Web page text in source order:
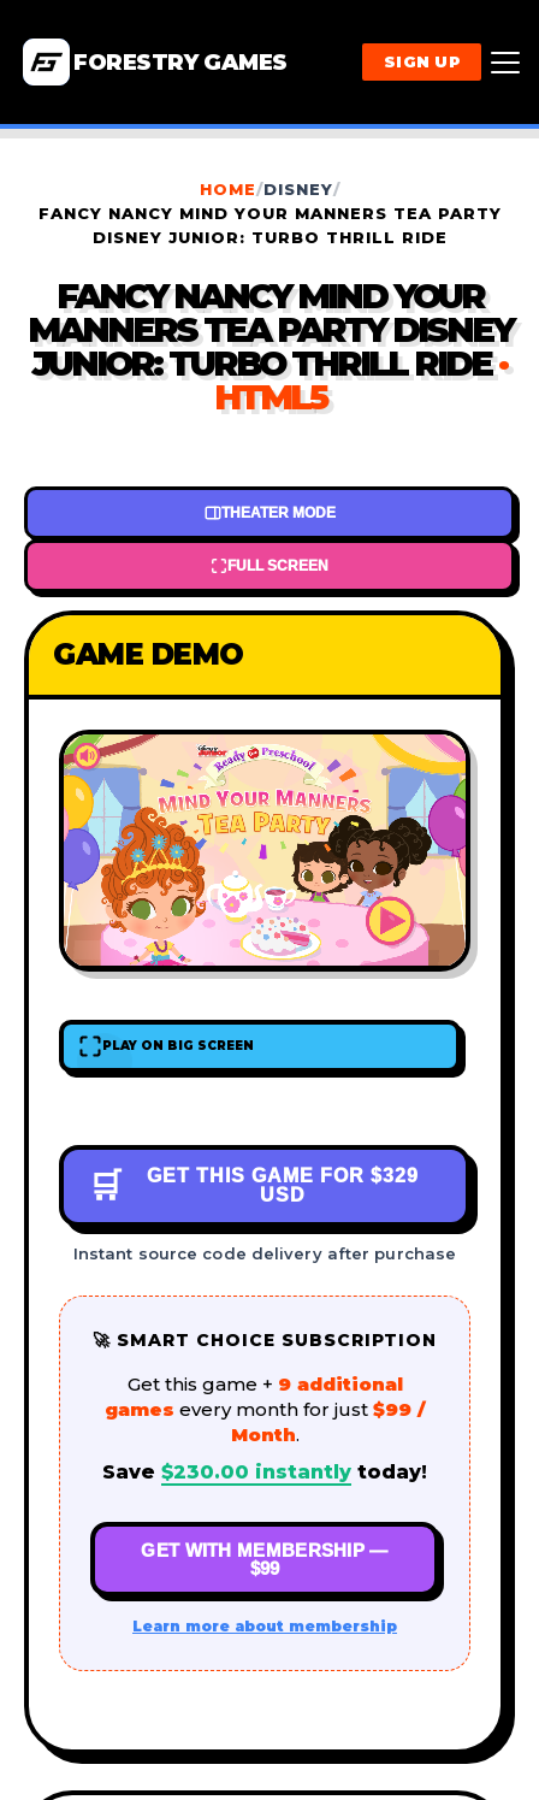
FORESTRY GAMES SIGN UP
HOME/DISNEY/
FANCY NANCY MIND YOUR MANNERS TEA PARTY
DISNEY JUNIOR: TURBO THRILL RIDE
FANCY NANCY MIND YOUR
MANNERS TEA PARTY DISNEY
JUNIOR: TURBO THRILL RIDE ·
HTML5
THEATER MODE
FULL SCREEN
GAME DEMO
PLAY ON BIG SCREEN
🛒 GET THIS GAME FOR $329
USD
Instant source code delivery after purchase
🚀 SMART CHOICE SUBSCRIPTION
Get this game + 9 additional
games every month for just $99 /
Month.
Save $230.00 instantly today!
GET WITH MEMBERSHIP —
$99
Learn more about membership